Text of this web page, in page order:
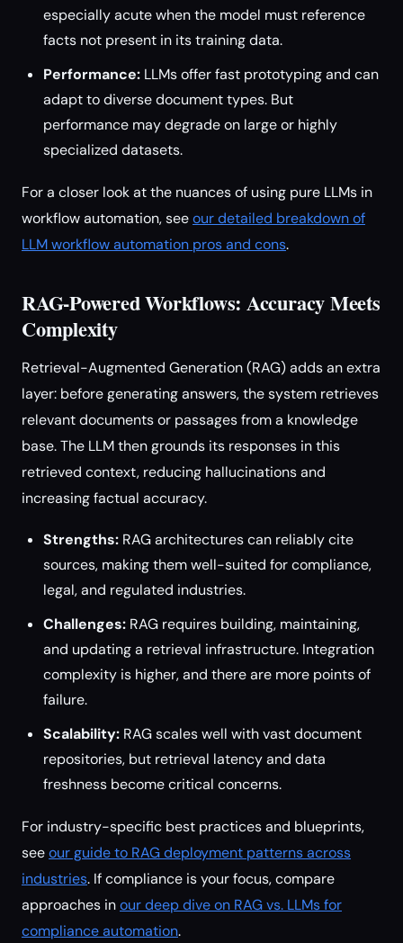
especially acute when the model must reference
facts not present in its training data.
Performance: LLMs offer fast prototyping and can
adapt to diverse document types. But
performance may degrade on large or highly
specialized datasets.
For a closer look at the nuances of using pure LLMs in
workflow automation, seeour detailed breakdown of
LLM workflow automation pros and cons.
RAG-Powered Workflows: Accuracy Meets
Complexity
Retrieval-Augmented Generation (RAG) adds an extra
layer: before generating answers, the system retrieves
relevant documents or passages from a knowledge
base. The LLM then grounds its responses in this
retrieved context, reducing hallucinations and
increasing factual accuracy.
Strengths: RAG architectures can reliably cite
sources, making them well-suited for compliance,
legal, and regulated industries.
Challenges: RAG requires building, maintaining,
and updating a retrieval infrastructure. Integration
complexity is higher, and there are more points of
failure.
Scalability: RAG scales well with vast document
repositories, but retrieval latency and data
freshness become critical concerns.
For industry-specific best practices and blueprints,
seeour guide to RAG deployment patterns across
industries. If compliance is your focus, compare
approaches inour deep dive on RAG vs. LLMs for
compliance automation.